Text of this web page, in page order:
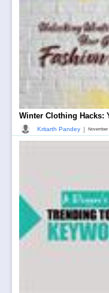
Winter Clothing Hacks:
Kritarth Pandey | November